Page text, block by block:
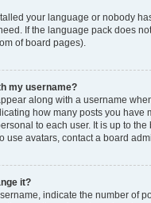
your language or nobody
If the language pack does
of board pages).
my username?
along with a username
how many posts you
to each user. It is up to
use avatars, contact a board
it?
indicate the number of